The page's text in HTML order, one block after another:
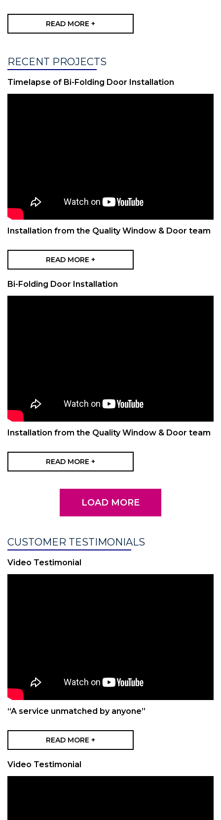
READ MORE +
RECENT PROJECTS
Timelapse of Bi-Folding Door Installation
Installation from the Quality Window & Door team
READ MORE +
Bi-Folding Door Installation
Installation from the Quality Window & Door team
READ MORE +
LOAD MORE
CUSTOMER TESTIMONIALS
Video Testimonial
“A service unmatched by anyone”
READ MORE +
Video Testimonial